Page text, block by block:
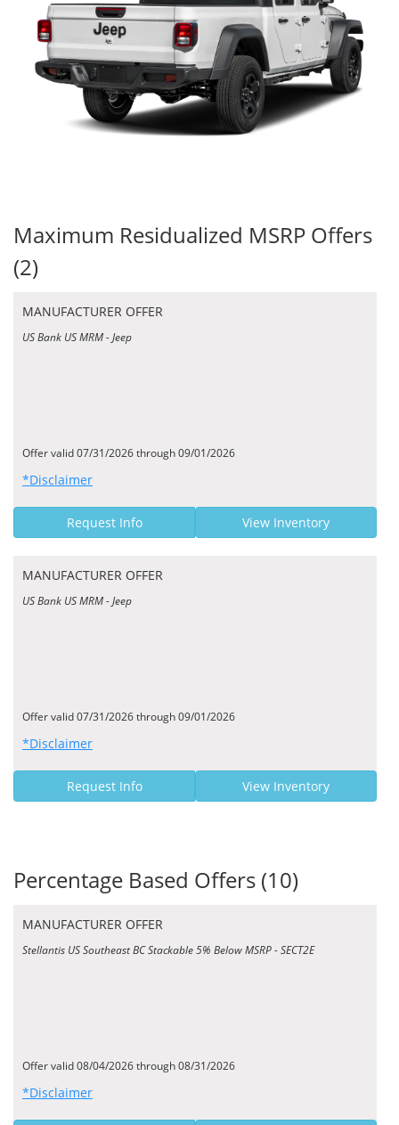
Maximum Residualized MSRP Offers
(2)
MANUFACTURER OFFER
US Bank US MRM - Jeep
Offer valid 07/31/2026 through 09/01/2026
*Disclaimer
Request Info View Inventory
MANUFACTURER OFFER
US Bank US MRM - Jeep
Offer valid 07/31/2026 through 09/01/2026
*Disclaimer
Request Info View Inventory
Percentage Based Offers (10)
MANUFACTURER OFFER
Stellantis US Southeast BC Stackable 5% Below MSRP - SECT2E
Offer valid 08/04/2026 through 08/31/2026
*Disclaimer